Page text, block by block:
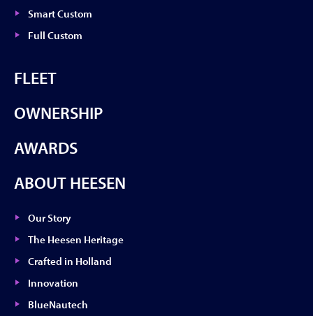
Smart Custom
Full Custom
FLEET
OWNERSHIP
AWARDS
ABOUT HEESEN
Our Story
The Heesen Heritage
Crafted in Holland
Innovation
BlueNautech